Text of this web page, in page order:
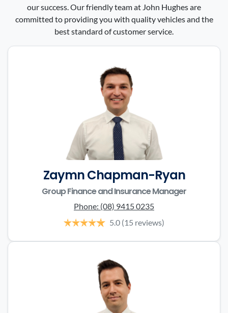
our success. Our friendly team at John Hughes are
committed to providing you with quality vehicles and the
best standard of customer service.
Zaymn Chapman-Ryan
Group Finance and Insurance Manager
Phone: (08) 9415 0235
5.0 (15 reviews)